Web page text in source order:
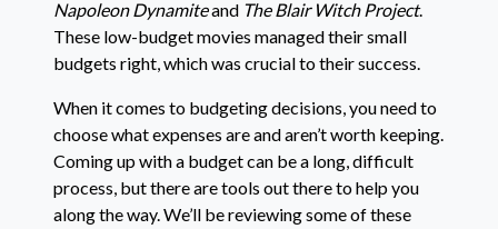
Napoleon Dynamiteand The Blair Witch Project.
These low-budget movies managed their small
budgets right, which was crucial to their success.
When it comes to budgeting decisions, you need to
choose what expenses are and aren’t worth keeping.
Coming up with a budget can be a long, difficult
process, but there are tools out there to help you
along the way. We’ll be reviewing some of these